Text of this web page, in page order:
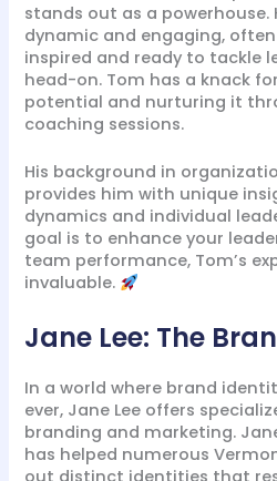
stands out as a powerhouse.
dynamic and engaging,
inspired and ready to tackle
head-on. Tom has a knack
potential and nurturing it
coaching sessions.
His background in
provides him with unique
dynamics and individual
goal is to enhance your
team performance, Tom’s
invaluable.
Jane Lee: The
In a world where brand
ever, Jane Lee offers
branding and marketing.
has helped numerous
out distinct identities that